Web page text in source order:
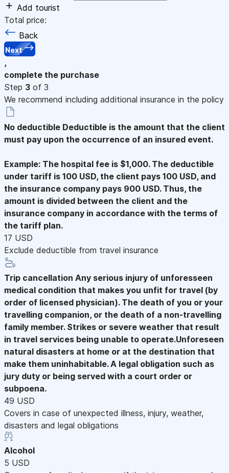
Add tourist
Total price:
Back
Next
,
complete the purchase
Step 3 of 3
We recommend including additional insurance in the policy
No deductible Deductible is the amount that the client
must pay upon the occurrence of an insured event.
Example: The hospital fee is $1,000. The deductible
under tariff is 100 USD, the client pays 100 USD, and
the insurance company pays 900 USD. Thus, the
amount is divided between the client and the
insurance company in accordance with the terms of
the tariff plan.
17 USD
Exclude deductible from travel insurance
Trip cancellation Any serious injury of unforesseen
medical condition that makes you unfit for travel (by
order of licensed physician). The death of you or your
travelling companion, or the death of a non-travelling
family member. Strikes or severe weather that result
in travel services being unable to operate.Unforeseen
natural disasters at home or at the destination that
make them uninhabitable. A legal obligation such as
jury duty or being served with a court order or
subpoena.
49 USD
Covers in case of unexpected illness, injury, weather,
disasters and legal obligations
Alcohol
5 USD